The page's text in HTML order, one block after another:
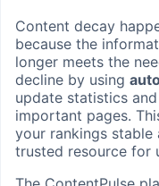
Content decay
because the
longer meets the
decline by using
update statistics
important pages.
your rankings stable
trusted resource for